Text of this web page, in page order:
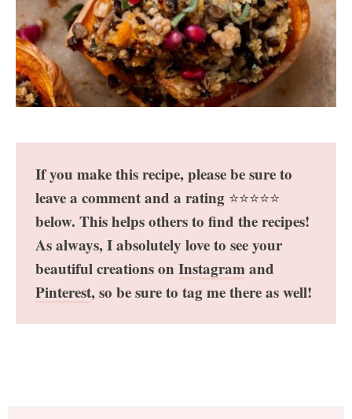
If you make this recipe, please be sure to
leave a comment and a rating ⭐️⭐️⭐️⭐️⭐️
below. This helps others to find the recipes!
As always, I absolutely love to see your
beautiful creations on Instagramand
Pinterest, so be sure to tag me there as well!